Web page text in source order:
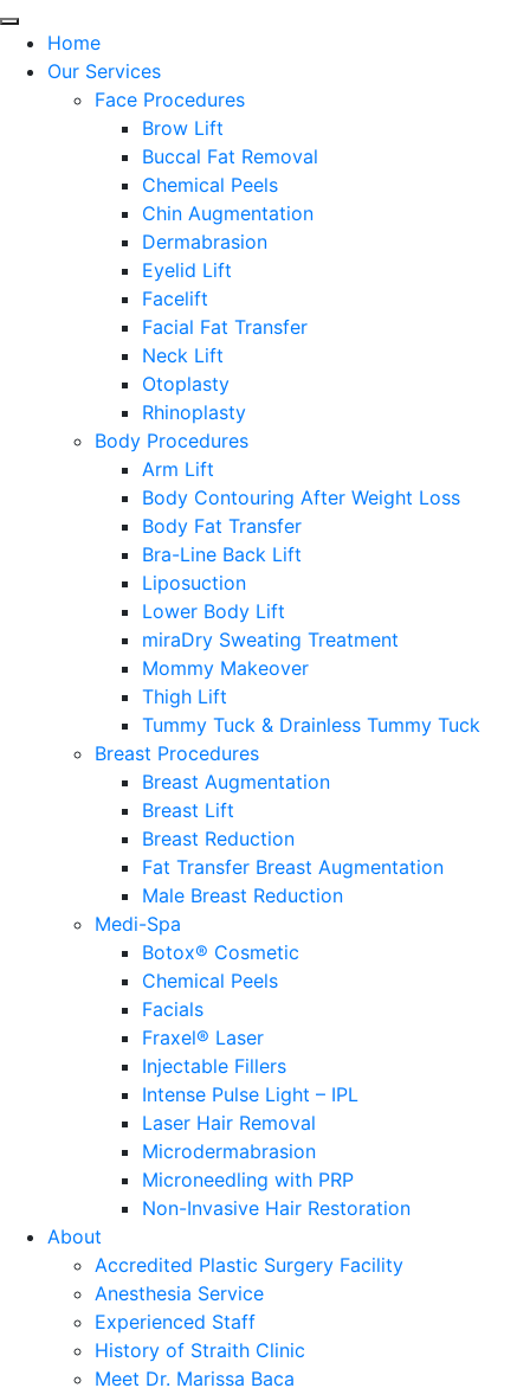
Home
Our Services
Face Procedures
Brow Lift
Buccal Fat Removal
Chemical Peels
Chin Augmentation
Dermabrasion
Eyelid Lift
Facelift
Facial Fat Transfer
Neck Lift
Otoplasty
Rhinoplasty
Body Procedures
Arm Lift
Body Contouring After Weight Loss
Body Fat Transfer
Bra-Line Back Lift
Liposuction
Lower Body Lift
miraDry Sweating Treatment
Mommy Makeover
Thigh Lift
Tummy Tuck & Drainless Tummy Tuck
Breast Procedures
Breast Augmentation
Breast Lift
Breast Reduction
Fat Transfer Breast Augmentation
Male Breast Reduction
Medi-Spa
Botox® Cosmetic
Chemical Peels
Facials
Fraxel® Laser
Injectable Fillers
Intense Pulse Light – IPL
Laser Hair Removal
Microdermabrasion
Microneedling with PRP
Non-Invasive Hair Restoration
About
Accredited Plastic Surgery Facility
Anesthesia Service
Experienced Staff
History of Straith Clinic
Meet Dr. Marissa Baca